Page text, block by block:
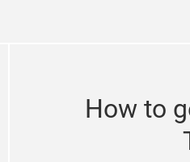
How to